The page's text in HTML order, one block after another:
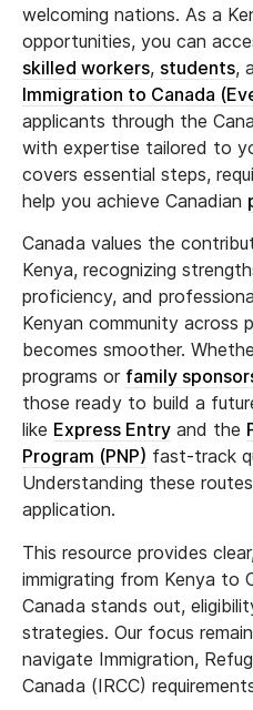
welcoming nations. As a
opportunities, you can
skilled workers, students,
Immigration to Canada
applicants through the
with expertise tailored to
covers essential steps,
help you achieve Canadian
Canada values the
Kenya, recognizing
proficiency, and
Kenyan community across
becomes smoother.
programs or family
those ready to build a
like Express Entry and the
Program (PNP) fast-track
Understanding these
application.
This resource provides
immigrating from Kenya to
Canada stands out,
strategies. Our focus
navigate Immigration,
Canada (IRCC)